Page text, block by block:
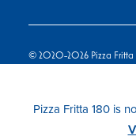
© 2020-2026 Pizza Fritta
Pizza Fritta 180 is